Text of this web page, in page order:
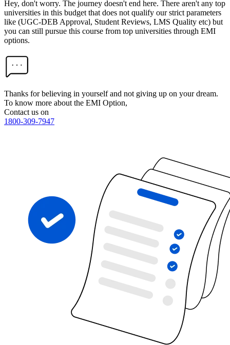
Hey, don't worry. The journey doesn't end here. There aren't any top
universities in this budget that does not qualify our strict parameters
like (UGC-DEB Approval, Student Reviews, LMS Quality etc) but
you can still pursue this course from top universities through EMI
options.
Thanks for believing in yourself and not giving up on your dream.
To know more about the EMI Option,
Contact us on
1800-309-7947